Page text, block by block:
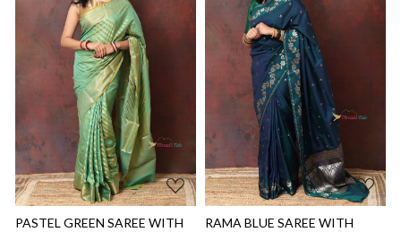
Loading...
PASTEL GREEN SAREE WITH
Loading...
RAMA BLUE SAREE WITH